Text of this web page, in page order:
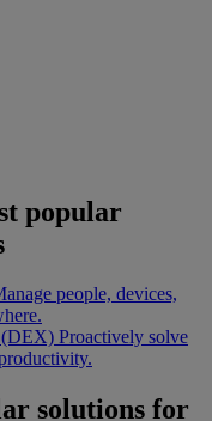
popular
people, devices,
(DEX) Proactively solve
solutions for